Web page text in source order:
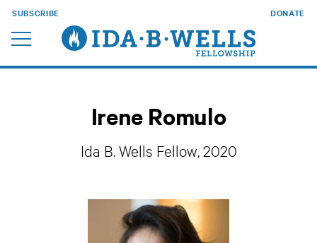
SUBSCRIBE DONATE
Irene Romulo
Ida B. Wells Fellow, 2020